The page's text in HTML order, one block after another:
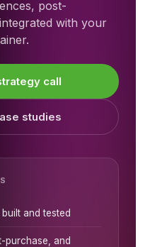
post-
with your
call
studies
and tested
and